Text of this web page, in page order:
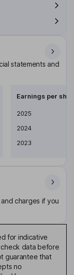
statements and
Earnings per
Earnings per share
2025
2024
2023
charges if you
for indicative
data before
guarantee that
no